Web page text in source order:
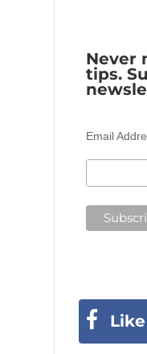
Never
tips.
Email